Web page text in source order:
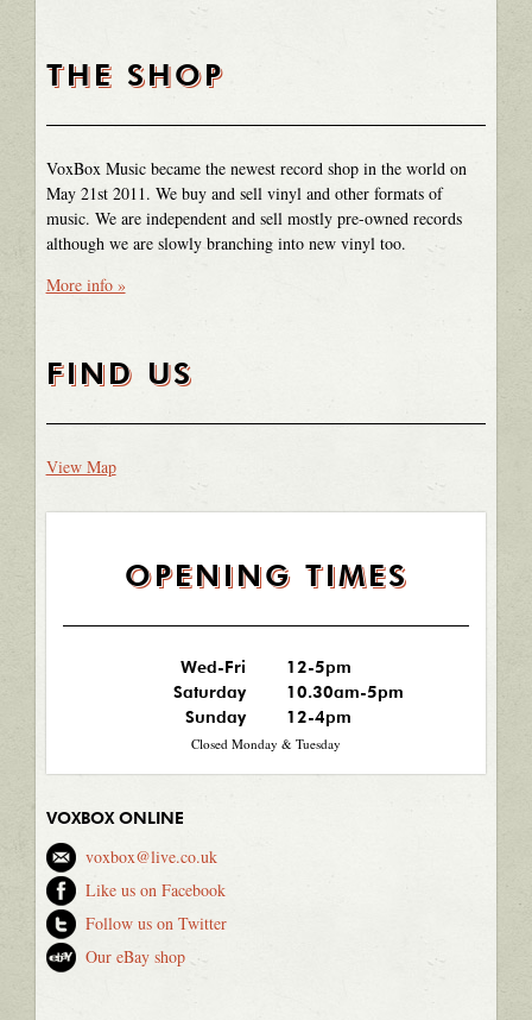
THE SHOP
VoxBox Music became the newest record shop in the world on
May 21st 2011. We buy and sell vinyl and other formats of
music. We are independent and sell mostly pre-owned records
although we are slowly branching into new vinyl too.
More info »
FIND US
View Map
OPENING TIMES
Wed-Fri
12-5pm
Saturday
10.30am-5pm
Sunday
12-4pm
Closed Monday & Tuesday
VOXBOX ONLINE
voxbox@live.co.uk
Like us on Facebook
Follow us on Twitter
Our eBay shop